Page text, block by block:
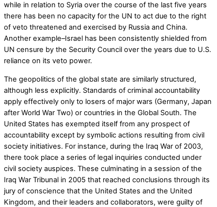
while in relation to Syria over the course of the last five years
there has been no capacity for the UN to act due to the right
of veto threatened and exercised by Russia and China.
Another example–Israel has been consistently shielded from
UN censure by the Security Council over the years due to U.S.
reliance on its veto power.
The geopolitics of the global state are similarly structured,
although less explicitly. Standards of criminal accountability
apply effectively only to losers of major wars (Germany, Japan
after World War Two) or countries in the Global South. The
United States has exempted itself from any prospect of
accountability except by symbolic actions resulting from civil
society initiatives. For instance, during the Iraq War of 2003,
there took place a series of legal inquiries conducted under
civil society auspices. These culminating in a session of the
Iraq War Tribunal in 2005 that reached conclusions through its
jury of conscience that the United States and the United
Kingdom, and their leaders and collaborators, were guilty of